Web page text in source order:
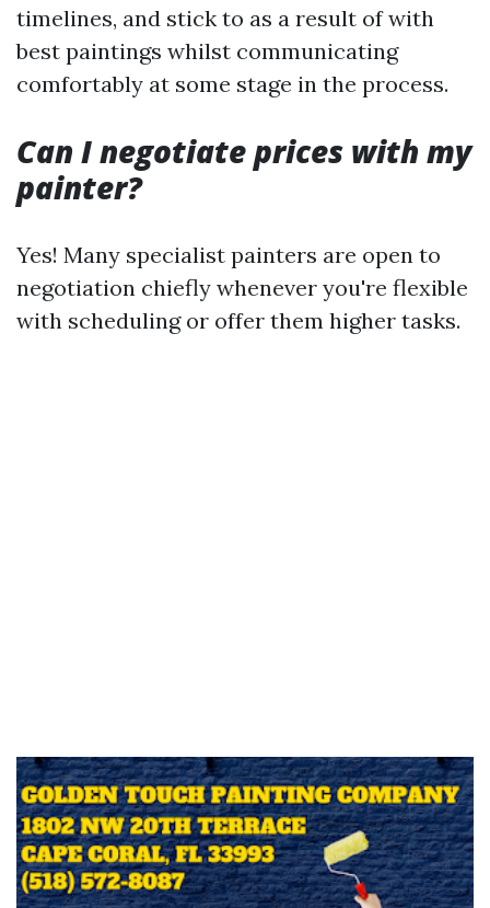
timelines, and stick to as a result of with
best paintings whilst communicating
comfortably at some stage in the process.
Can I negotiate prices with my
painter?
Yes! Many specialist painters are open to
negotiation chiefly whenever you're flexible
with scheduling or offer them higher tasks.